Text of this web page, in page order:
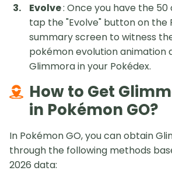
Evolve: Once you have the 50
tap the "Evolve" button on the
summary screen to witness
pokémon evolution animation
Glimmora in your Pokédex.
How to Get
in Pokémon GO?
In Pokémon GO, you can obtain
through the following methods
2026 data: